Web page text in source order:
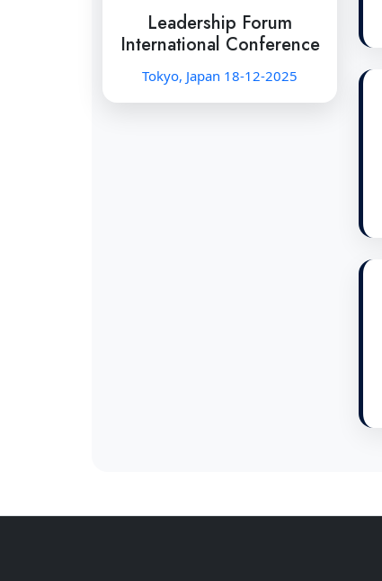
Leadership Forum
International Conference
Tokyo, Japan 18-12-2025